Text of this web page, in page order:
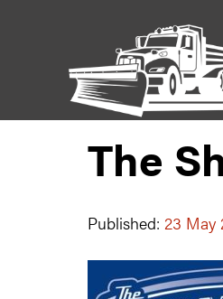
The
Published: 23 May